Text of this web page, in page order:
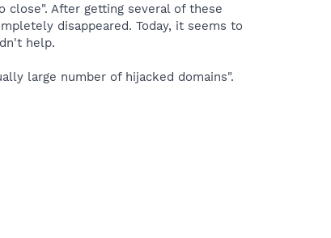
close". After getting several of these
disappeared. Today, it seems to
help.
large number of hijacked domains".